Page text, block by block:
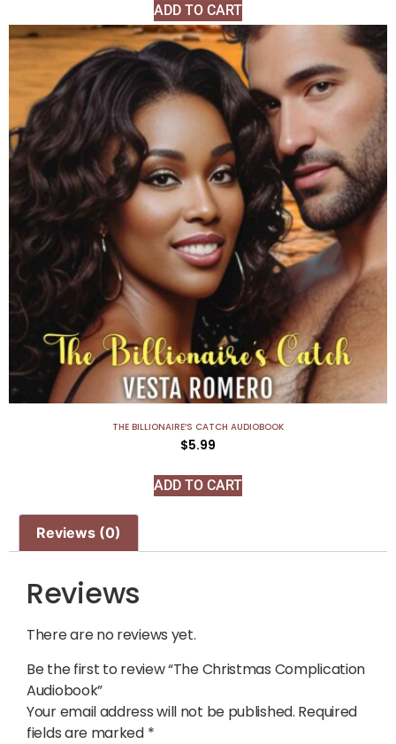
ADD TO CART
THE BILLIONAIRE’S CATCH AUDIOBOOK
$5.99
ADD TO CART
Reviews (0)
Reviews
There are no reviews yet.
Be the first to review “The Christmas Complication
Audiobook”
Your email address will not be published. Required
fields are marked *